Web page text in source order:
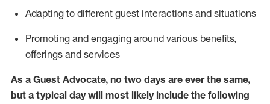
Adapting to different guest interactions and situations
Promoting and engaging around various benefits,
offerings and services
As a Guest Advocate, no two days are ever the same,
but a typical day will most likely include the following